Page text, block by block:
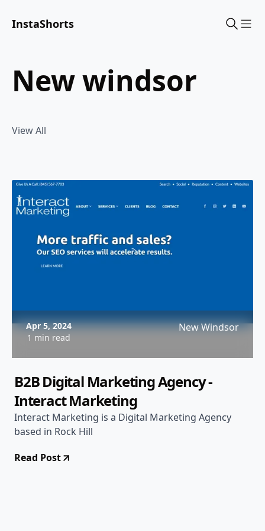
InstaShorts
new windsor
View All
Apr 5, 2024
1 min read
New Windsor
B2B Digital Marketing Agency -
Interact Marketing
Interact Marketing is a Digital Marketing Agency
based in Rock Hill
Read Post